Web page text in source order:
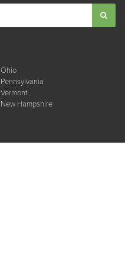
Ohio
Pennsylvania
Vermont
New Hampshire